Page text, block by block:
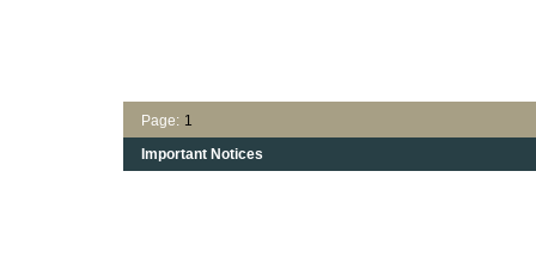
Page: 1
Important Notices